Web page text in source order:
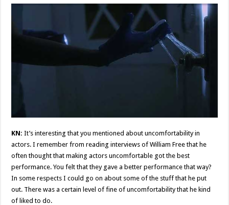
KN:It’s interesting that you mentioned about uncomfortability in
actors. I remember from reading interviews of William Free that he
often thought that making actors uncomfortable got the best
performance. You felt that they gave a better performance that way?
In some respects I could go on about some of the stuff that he put
out. There was a certain level of fine of uncomfortability that he kind
of liked to do.